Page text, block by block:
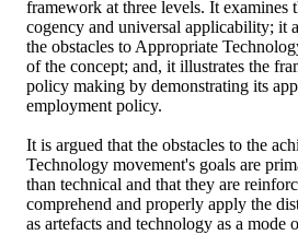
framework at three levels. It examines
cogency and universal applicability; it
the obstacles to Appropriate
of the concept; and, it illustrates the
policy making by demonstrating its
employment policy.
It is argued that the obstacles to the
Technology movement's goals are
than technical and that they are
comprehend and properly apply the
as artefacts and technology as a mode